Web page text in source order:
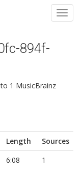
894f-
1 MusicBrainz
Length
Sources
6:08 1